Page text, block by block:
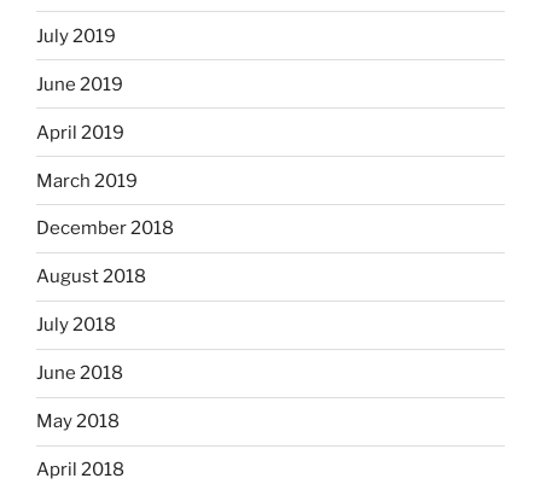
July 2019
June 2019
April 2019
March 2019
December 2018
August 2018
July 2018
June 2018
May 2018
April 2018